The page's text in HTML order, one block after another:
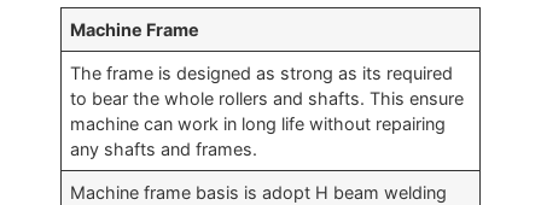
Machine Frame
The frame is designed as strong as its required
to bear the whole rollers and shafts. This ensure
machine can work in long life without repairing
any shafts and frames.
Machine frame basis is adopt H beam welding